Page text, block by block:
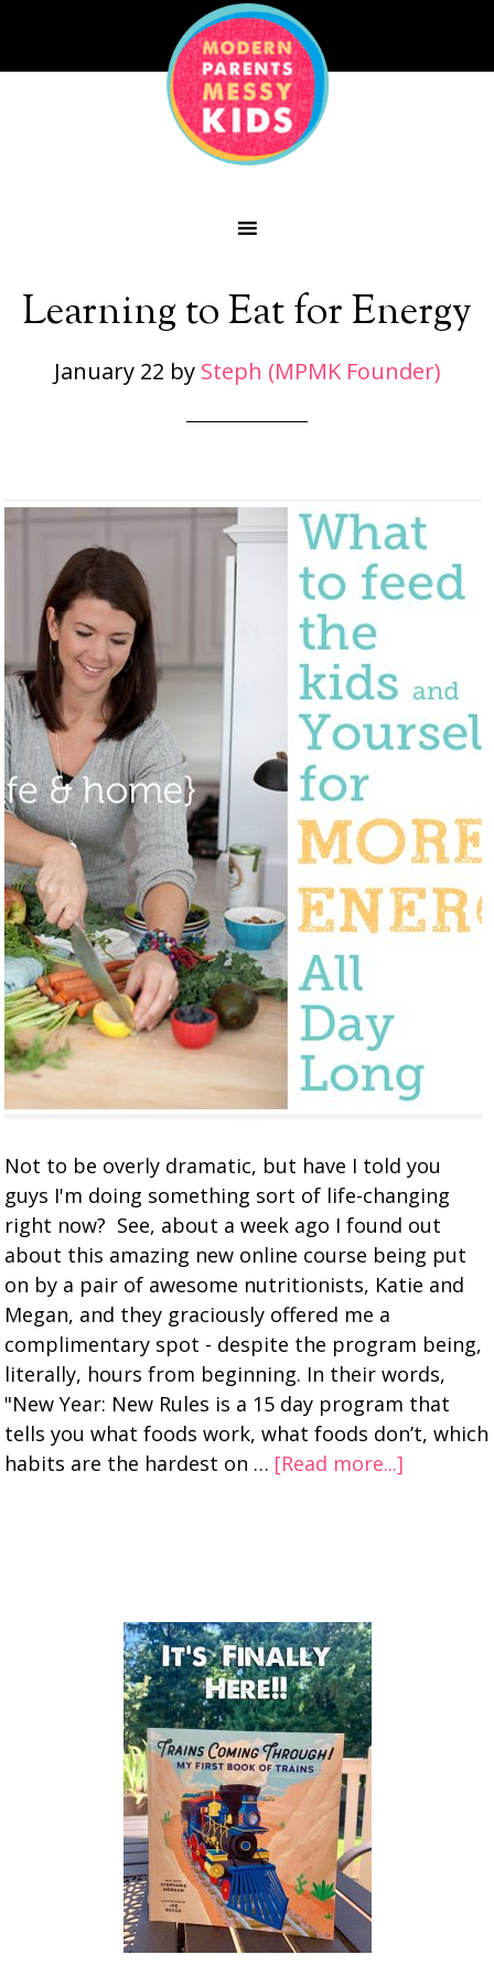
Learning to Eat for Energy
January 22 by Steph (MPMK Founder)
Not to be overly dramatic, but have I told you
guys I'm doing something sort of life-changing
right now? See, about a week ago I found out
about this amazing new online course being put
on by a pair of awesome nutritionists, Katie and
Megan, and they graciously offered me a
complimentary spot - despite the program being,
literally, hours from beginning. In their words,
"New Year: New Rules is a 15 day program that
tells you what foods work, what foods don’t, which
habits are the hardest on … [Read more...]